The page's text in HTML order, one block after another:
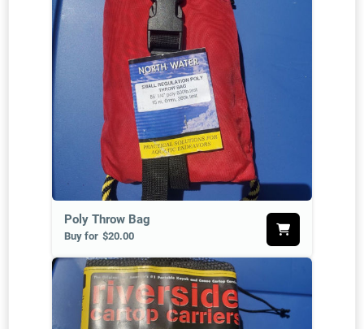
Poly Throw Bag
Buy for $20.00